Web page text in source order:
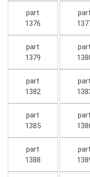
part
1376
part
part
1379
part
part
1382
part
part
1385
part
part
1388
part